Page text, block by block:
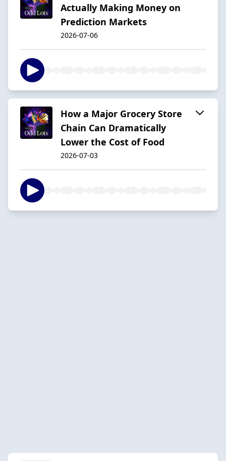
Actually Making Money on
Prediction Markets
2026-07-06
How a Major Grocery Store
Chain Can Dramatically
Lower the Cost of Food
2026-07-03